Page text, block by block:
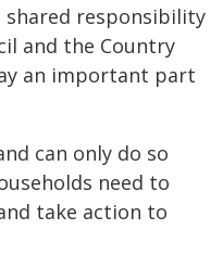
shared responsibility
and the Country
an important part
can only do so
need to
take action to